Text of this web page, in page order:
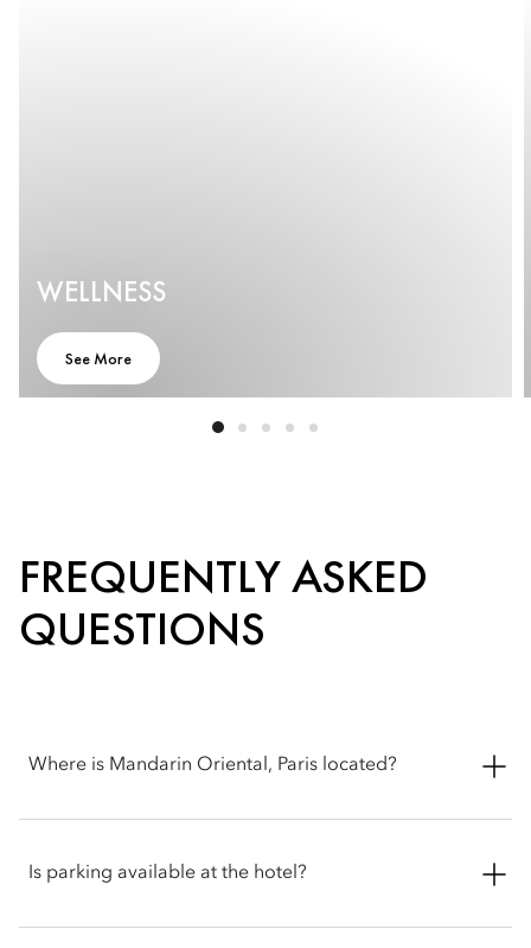
WELLNESS
See More
FREQUENTLY ASKED
QUESTIONS
Where is Mandarin Oriental, Paris located?
75001 Paris, France.
Is parking available at the hotel?